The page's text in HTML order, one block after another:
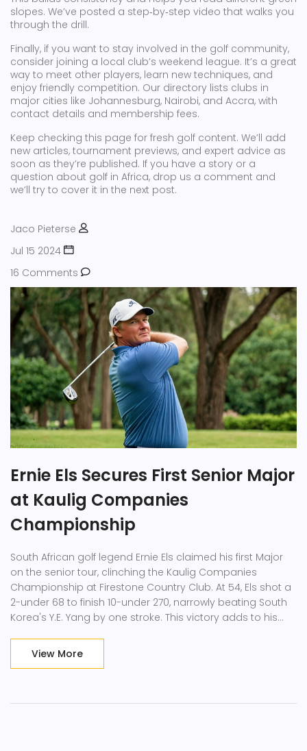
slopes. We’ve posted a step‑by‑step video that walks you
through the drill.
Finally, if you want to stay involved in the golf community,
consider joining a local club’s weekend league. It’s a great
way to meet other players, learn new techniques, and
enjoy friendly competition. Our directory lists clubs in
major cities like Johannesburg, Nairobi, and Accra, with
contact details and membership fees.
Keep checking this page for fresh golf content. We’ll add
new articles, tournament previews, and expert advice as
soon as they’re published. If you have a story or a
question about golf in Africa, drop us a comment and
we’ll try to cover it in the next post.
Jaco Pieterse
Jul 15 2024
16 Comments
Ernie Els Secures First Senior Major
at Kaulig Companies
Championship
South African golf legend Ernie Els claimed his first Major
on the senior tour, clinching the Kaulig Companies
Championship at Firestone Country Club. At 54, Els shot a
2-under 68 to finish 10-under 270, narrowly beating South
Korea's Y.E. Yang by one stroke. This victory adds to his
the World Golf Hall of Fame.
View More